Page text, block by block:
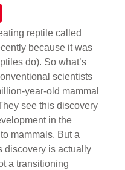
nt
er
e
st
reptile called
because it was
do). So what’s
scientists
year-old mammal
see this discovery
in the
mammals. But a
discovery is actually
a transitioning